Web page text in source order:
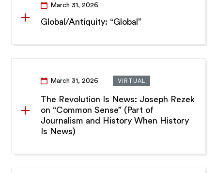
March 31, 2026
Global/Antiquity: “Global”
March 31, 2026 VIRTUAL
The Revolution Is News: Joseph Rezek
on “Common Sense” (Part of
Journalism and History When History
Is News)